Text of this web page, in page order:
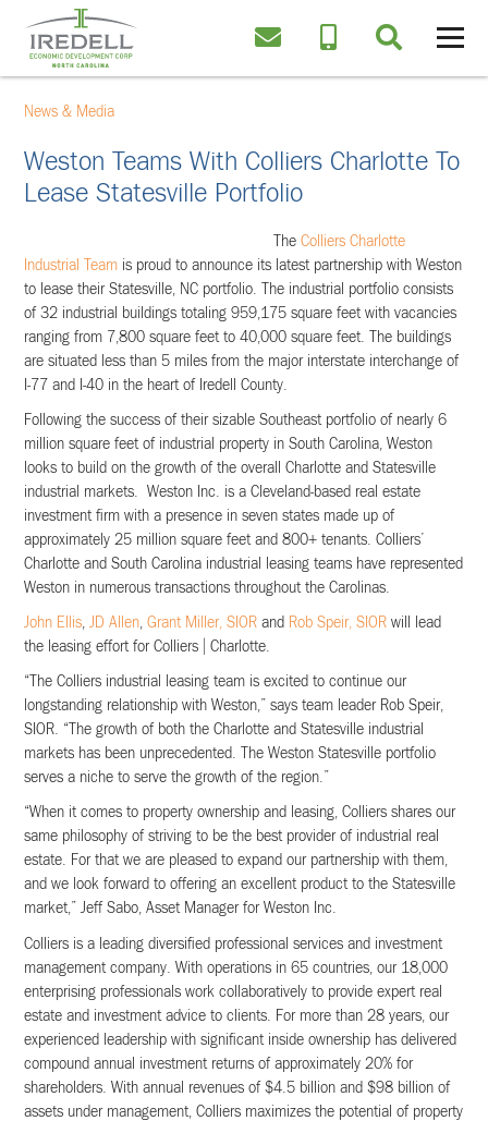
News & Media
Weston Teams With Colliers Charlotte To
Lease Statesville Portfolio
TheColliers Charlotte
Industrial Team is proud to announce its latest partnership with Weston
to lease their Statesville, NC portfolio. The industrial portfolio consists
of 32 industrial buildings totaling 959,175 square feet with vacancies
ranging from 7,800 square feet to 40,000 square feet. The buildings
are situated less than 5 miles from the major interstate interchange of
I-77 and I-40 in the heart of Iredell County.
Following the success of their sizable Southeast portfolio of nearly 6
million square feet of industrial property in South Carolina, Weston
looks to build on the growth of the overall Charlotte and Statesville
industrial markets. Weston Inc. is a Cleveland-based real estate
investment firm with a presence in seven states made up of
approximately 25 million square feet and 800+ tenants. Colliers’
Charlotte and South Carolina industrial leasing teams have represented
Weston in numerous transactions throughout the Carolinas.
John Ellis,JD Allen,Grant Miller, SIOR and Rob Speir, SIOR will lead
the leasing effort for Colliers | Charlotte.
“The Colliers industrial leasing team is excited to continue our
longstanding relationship with Weston,” says team leader Rob Speir,
SIOR. “The growth of both the Charlotte and Statesville industrial
markets has been unprecedented. The Weston Statesville portfolio
serves a niche to serve the growth of the region.”
“When it comes to property ownership and leasing, Colliers shares our
same philosophy of striving to be the best provider of industrial real
estate. For that we are pleased to expand our partnership with them,
and we look forward to offering an excellent product to the Statesville
market,” Jeff Sabo, Asset Manager for Weston Inc.
Colliers is a leading diversified professional services and investment
management company. With operations in 65 countries, our 18,000
enterprising professionals work collaboratively to provide expert real
estate and investment advice to clients. For more than 28 years, our
experienced leadership with significant inside ownership has delivered
compound annual investment returns of approximately 20% for
shareholders. With annual revenues of $4.5 billion and $98 billion of
assets under management, Colliers maximizes the potential of property